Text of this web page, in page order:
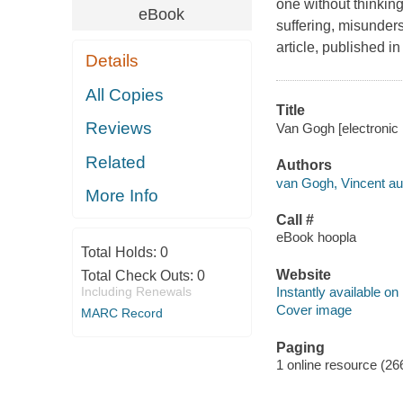
eBook
Details
All Copies
Reviews
Related
More Info
Total Holds: 0
Total Check Outs: 0
Including Renewals
MARC Record
one without
suffering,
article, published
Title
Van Gogh
Authors
van Gogh, Vincent
Call #
eBook hoopla
Website
Instantly available on
Cover image
Paging
1 online resource